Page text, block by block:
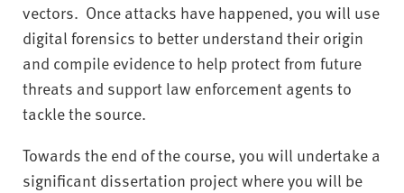
vectors. Once attacks have happened, you will use
digital forensics to better understand their origin
and compile evidence to help protect from future
threats and support law enforcement agents to
tackle the source.
Towards the end of the course, you will undertake a
significant dissertation project where you will be